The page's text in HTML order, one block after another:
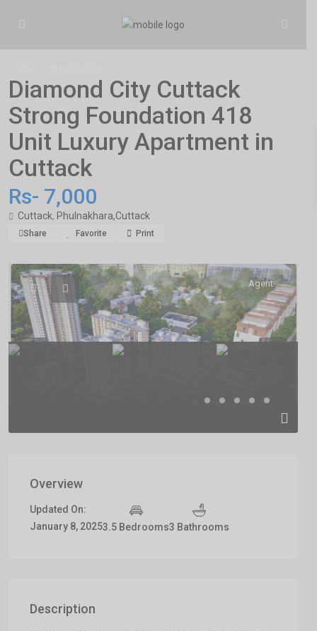
Diamond City Cuttack
Strong Foundation 418
Unit Luxury Apartment in
Cuttack
Rs- 7,000
Cuttack, Phulnakhara,Cuttack
Share Favorite Print
Agent
Overview
Updated On:
January 8, 20253.5 Bedrooms3 Bathrooms
Description